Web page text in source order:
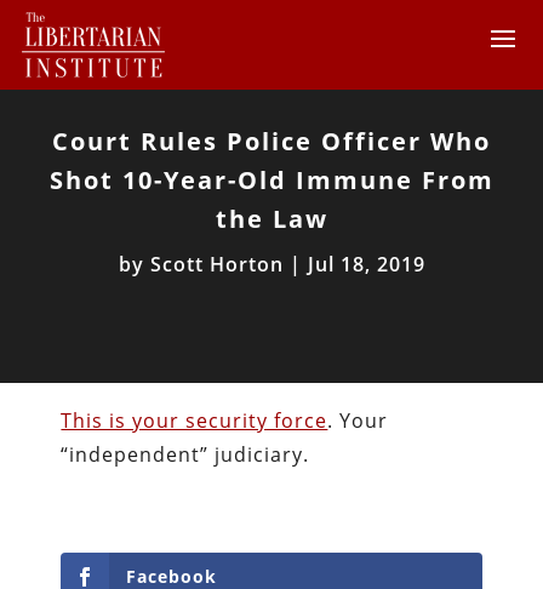
Court Rules Police Officer Who
Shot 10-Year-Old Immune From
the Law
by Scott Horton | Jul 18, 2019
This is your security force. Your
“independent” judiciary.
Facebook